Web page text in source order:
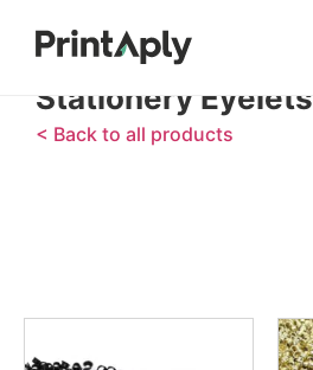
Stationery Eyelets
< Back to all products